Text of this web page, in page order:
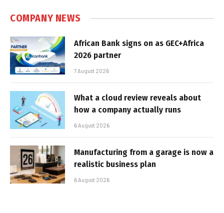
COMPANY NEWS
African Bank signs on as GEC+Africa
2026 partner
7 August 2026
What a cloud review reveals about
how a company actually runs
6 August 2026
Manufacturing from a garage is now a
realistic business plan
6 August 2026